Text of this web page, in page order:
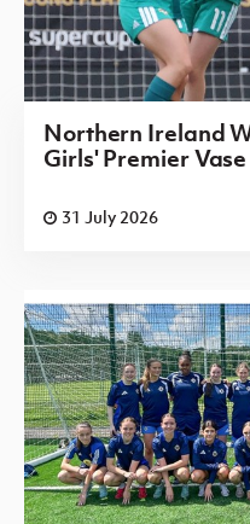
Northern Ireland
Girls' Premier Vase
31 July 2026